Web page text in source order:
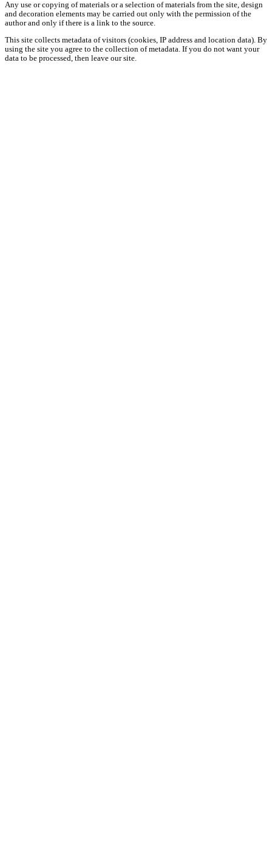
Any use or copying of materials or a selection of materials from the site, design
and decoration elements may be carried out only with the permission of the
author and only if there is a link to the source.
This site collects metadata of visitors (cookies, IP address and location data). By
using the site you agree to the collection of metadata. If you do not want your
data to be processed, then leave our site.